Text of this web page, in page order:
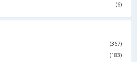
(6)
(367)
(183)